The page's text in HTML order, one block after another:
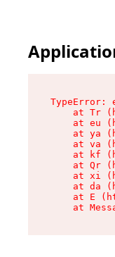
TypeError:
at Tr
at eu
at ya
at va
at kf
at Qr
at xi
at da
at E
at